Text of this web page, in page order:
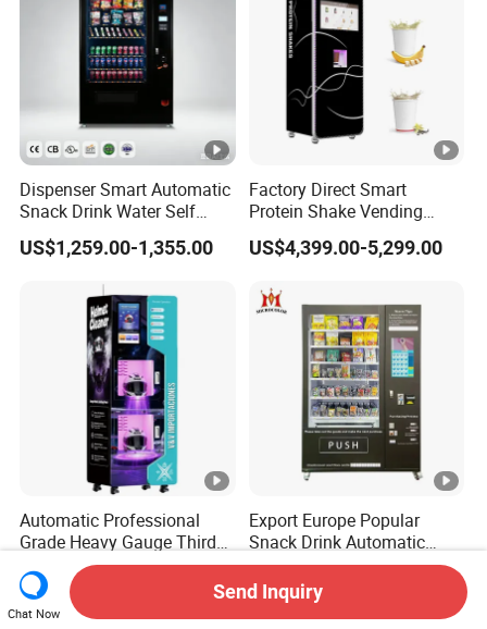
Dispenser Smart Automatic
Snack Drink Water Self
Combo Vending Machine
US$1,259.00-1,355.00
Factory Direct Smart
Protein Shake Vending
Machine with Automatic
Mixing System Cashless
Gyms and Fitness Centers
US$4,399.00-5,299.00
Automatic Professional
Grade Heavy Gauge Third
Generation Helmet
Disinfection Vending
Cleaning Machine for
US$1,980.00-2,250.00
Export Europe Popular
Snack Drink Automatic
Combo Vending Machine
Snack and Drink Hot Food
Vending Machine
US$960.00-1,100.00
Chat Now
Send Inquiry